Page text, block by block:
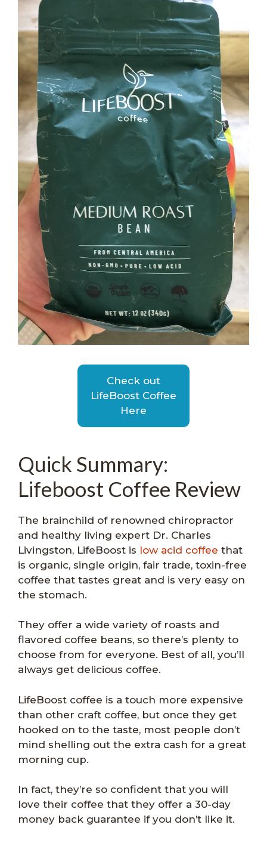
Check out
LifeBoost Coffee
Here
Quick Summary:
Lifeboost Coffee Review
The brainchild of renowned chiropractor
and healthy living expert Dr. Charles
Livingston, LifeBoost is low acid coffee that
is organic, single origin, fair trade, toxin-free
coffee that tastes great and is very easy on
the stomach.
They offer a wide variety of roasts and
flavored coffee beans, so there’s plenty to
choose from for everyone. Best of all, you’ll
always get delicious coffee.
LifeBoost coffee is a touch more expensive
than other craft coffee, but once they get
hooked on to the taste, most people don’t
mind shelling out the extra cash for a great
morning cup.
In fact, they’re so confident that you will
love their coffee that they offer a 30-day
money back guarantee if you don’t like it.